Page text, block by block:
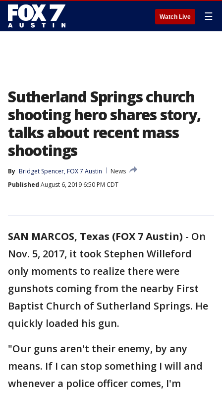
Watch Live ☰
Sutherland Springs church
shooting hero shares story,
talks about recent mass
shootings
By Bridget Spencer, FOX 7 Austin
News
Published August 6, 2019 6:50 PM CDT
SAN MARCOS, Texas (FOX 7 Austin) - On
Nov. 5, 2017, it took Stephen Willeford
only moments to realize there were
gunshots coming from the nearby First
Baptist Church of Sutherland Springs. He
quickly loaded his gun.
"Our guns aren't their enemy, by any
means. If I can stop something I will and
whenever a police officer comes, I'm